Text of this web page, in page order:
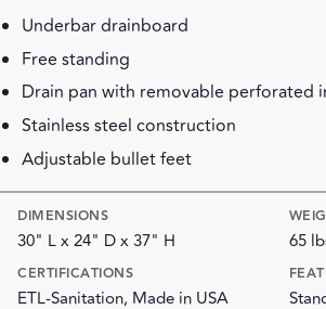
Underbar drainboard
Free standing
Drain pan with removable perforated
Stainless steel construction
Adjustable bullet feet
DIMENSIONS
30" L x 24" D x 37" H 65
CERTIFICATIONS
ETL-Sanitation, Made in USA